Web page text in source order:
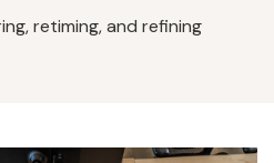
retiming, and refining